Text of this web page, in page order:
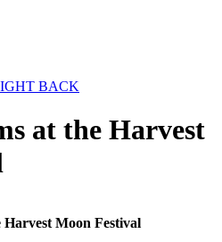
BACK
at the Harvest
Harvest Moon Festival